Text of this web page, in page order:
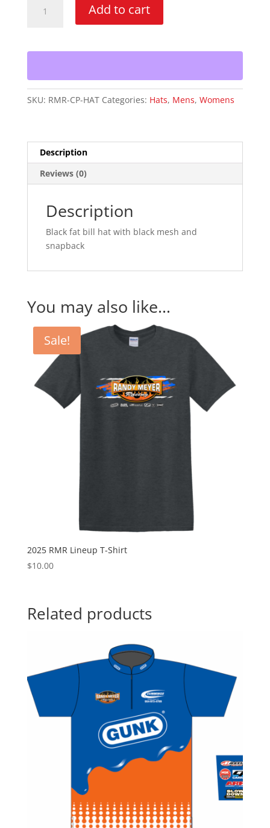
Meyer
Hat
Add to cart
SKU: RMR-CP-HAT Categories: Hats, Mens, Womens
Description
Reviews (0)
Description
Black fat bill hat with black mesh and
snapback
You may also like…
Sale!
2025 RMR Lineup T-Shirt
$10.00
Related products